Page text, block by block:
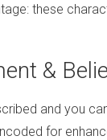
these
&
and you
for